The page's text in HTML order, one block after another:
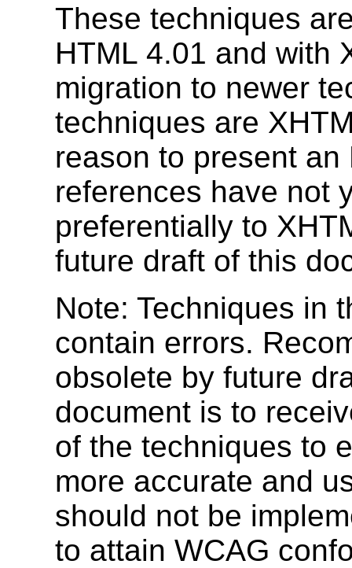
These techniques
HTML 4.01 and with
migration to newer
techniques are
reason to present
references have not
preferentially to
future draft of this
Note: Techniques in
contain errors.
obsolete by future
document is to
of the techniques to
more accurate and
should not be
to attain WCAG